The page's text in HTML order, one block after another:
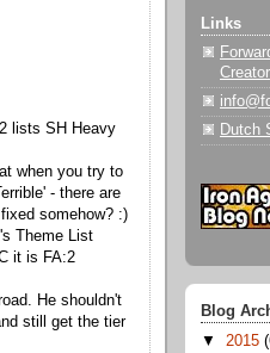
lists SH Heavy
when you try to
- there are
somehow? :)
Theme List
it is FA:2
He shouldn't
still get the tier
Links
Creator
Dutch
Blog
▼ 2015